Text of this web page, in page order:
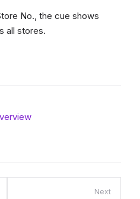
No., the cue shows
all stores.
Next